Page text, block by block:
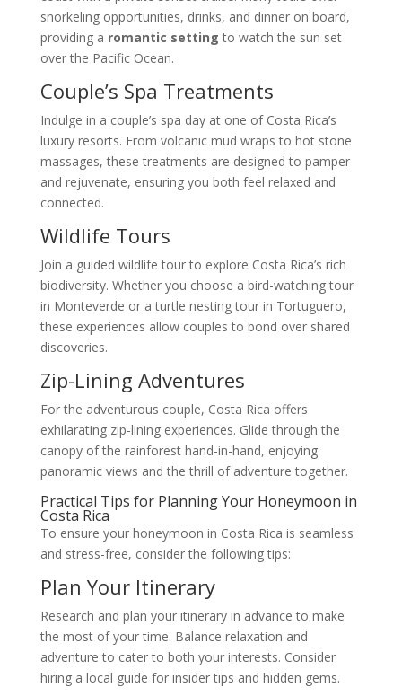
snorkeling opportunities, drinks, and dinner on board,
providing a romantic setting to watch the sun set
over the Pacific Ocean.
Couple’s Spa Treatments
Indulge in a couple’s spa day at one of Costa Rica’s
luxury resorts. From volcanic mud wraps to hot stone
massages, these treatments are designed to pamper
and rejuvenate, ensuring you both feel relaxed and
connected.
Wildlife Tours
Join a guided wildlife tour to explore Costa Rica’s rich
biodiversity. Whether you choose a bird-watching tour
in Monteverde or a turtle nesting tour in Tortuguero,
these experiences allow couples to bond over shared
discoveries.
Zip-Lining Adventures
For the adventurous couple, Costa Rica offers
exhilarating zip-lining experiences. Glide through the
canopy of the rainforest hand-in-hand, enjoying
panoramic views and the thrill of adventure together.
Practical Tips for Planning Your Honeymoon in
Costa Rica
To ensure your honeymoon in Costa Rica is seamless
and stress-free, consider the following tips:
Plan Your Itinerary
Research and plan your itinerary in advance to make
the most of your time. Balance relaxation and
adventure to cater to both your interests. Consider
hiring a local guide for insider tips and hidden gems.